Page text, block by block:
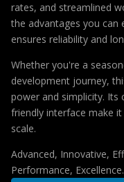
rates, and streamlined
the advantages you can
ensures reliability and
Whether you're a
development journey,
power and simplicity. Its
friendly interface make
scale.
Advanced, Innovative,
Performance, Excellence.